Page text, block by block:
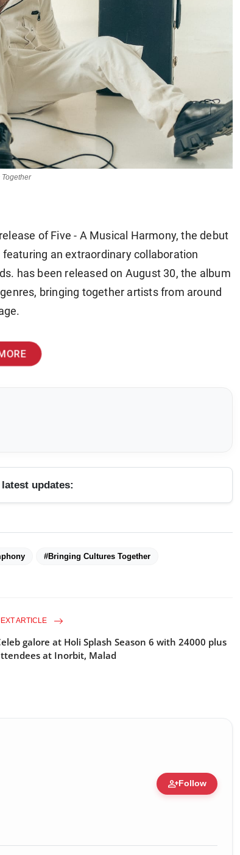
of Five - A Musical Harmony, the debut
an extraordinary collaboration
has been released on August 30, the album
bringing together artists from around
updates:
#Bringing Cultures Together
ARTICLE
galore at Holi Splash Season 6 with 24000 plus
at Inorbit, Malad
person_addFollow